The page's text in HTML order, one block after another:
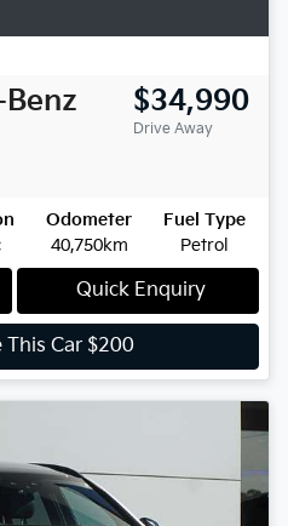
$34,990
Drive Away
Odometer
40,750km
Fuel Type
Petrol
Quick Enquiry
This Car $200